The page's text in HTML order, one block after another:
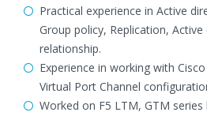
Practical experience in Active
Group policy, Replication,
relationship.
Experience in working with
Virtual Port Channel
Worked on F5 LTM, GTM